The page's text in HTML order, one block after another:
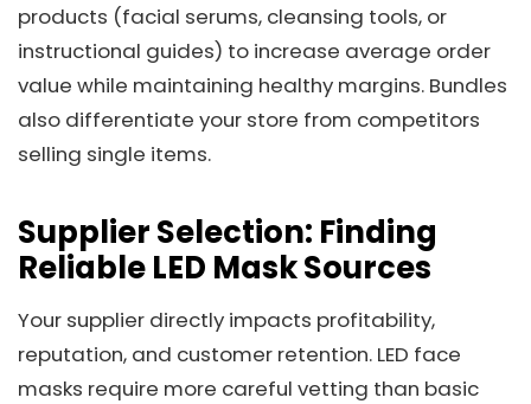
products (facial serums, cleansing tools, or
instructional guides) to increase average order
value while maintaining healthy margins. Bundles
also differentiate your store from competitors
selling single items.
Supplier Selection: Finding
Reliable LED Mask Sources
Your supplier directly impacts profitability,
reputation, and customer retention. LED face
masks require more careful vetting than basic